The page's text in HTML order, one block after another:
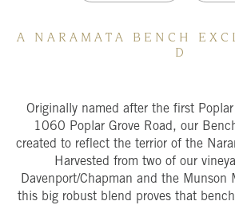
A N A R A M A T A B E N C H E X C
D
Originally named after the first
1060 Poplar Grove Road, our
created to reflect the terrior of the
Harvested from two of our
Davenport/Chapman and the Munson
this big robust blend proves that